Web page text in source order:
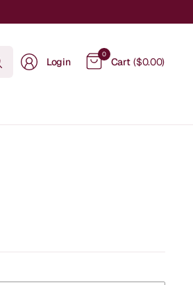
Search
for
Login
0
Cart ($0.00)